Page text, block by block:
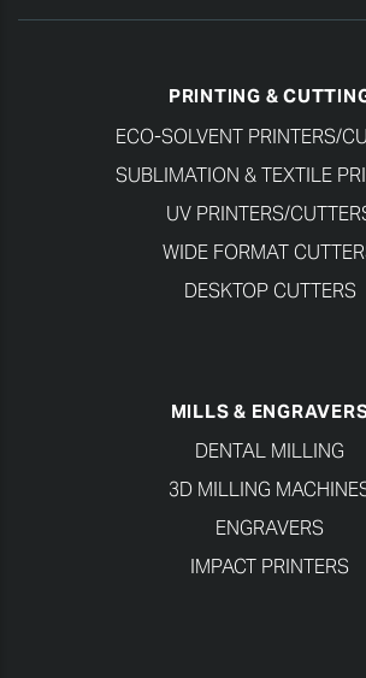
PRINTING &
ECO-SOLVENT PRINTERS/
SUBLIMATION & TEXTILE
UV PRINTERS/
WIDE FORMAT
DESKTOP CUTTERS
MILLS &
DENTAL MILLING
3D MILLING
ENGRAVERS
IMPACT PRINTERS